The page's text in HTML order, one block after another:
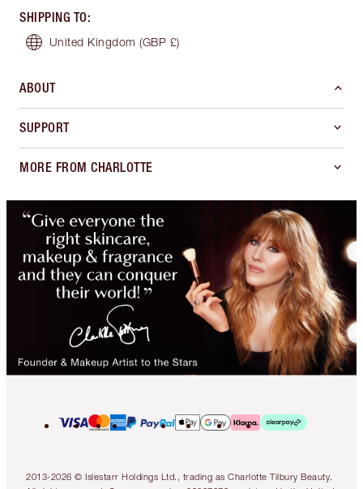
SHIPPING TO:
United Kingdom (GBP £)
ABOUT
SUPPORT
MORE FROM CHARLOTTE
2013-2026 © Islestarr Holdings Ltd., trading as Charlotte Tilbury Beauty.